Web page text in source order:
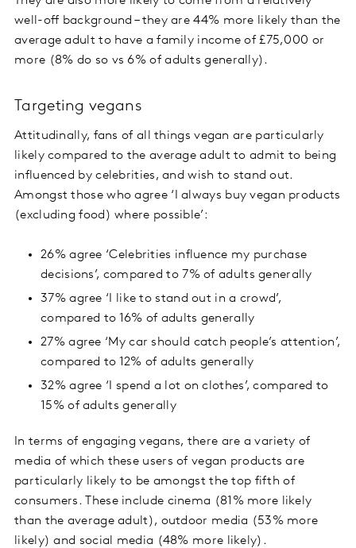
well-off background – they are 44% more likely than the
average adult to have a family income of £75,000 or
more (8% do so vs 6% of adults generally).
Targeting vegans
Attitudinally, fans of all things vegan are particularly
likely compared to the average adult to admit to being
influenced by celebrities, and wish to stand out.
Amongst those who agree ‘I always buy vegan products
(excluding food) where possible’:
26% agree ‘Celebrities influence my purchase
decisions’, compared to 7% of adults generally
37% agree ‘I like to stand out in a crowd’,
compared to 16% of adults generally
27% agree ‘My car should catch people’s attention’,
compared to 12% of adults generally
32% agree ‘I spend a lot on clothes’, compared to
15% of adults generally
In terms of engaging vegans, there are a variety of
media of which these users of vegan products are
particularly likely to be amongst the top fifth of
consumers. These include cinema (81% more likely
than the average adult), outdoor media (53% more
likely) and social media (48% more likely).